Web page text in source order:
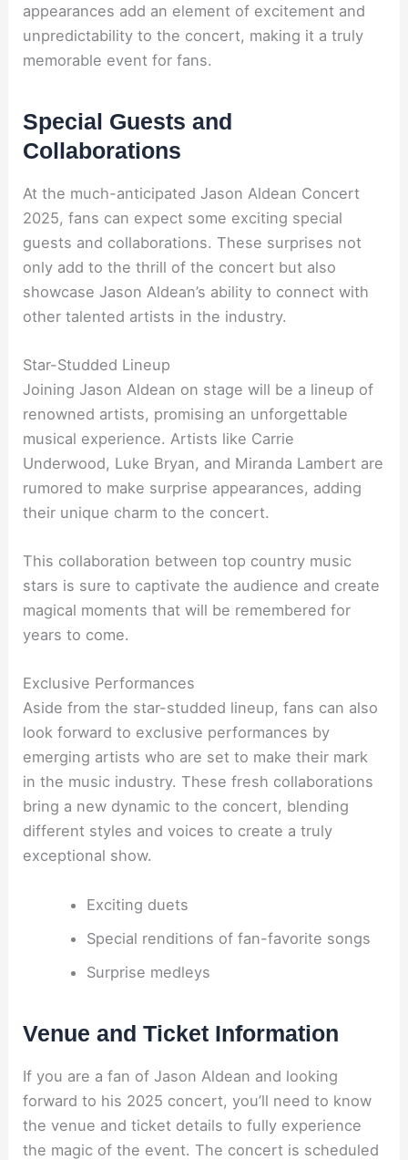
appearances add an element of excitement and
unpredictability to the concert, making it a truly
memorable event for fans.
Special Guests and
Collaborations
At the much-anticipated Jason Aldean Concert
2025, fans can expect some exciting special
guests and collaborations. These surprises not
only add to the thrill of the concert but also
showcase Jason Aldean’s ability to connect with
other talented artists in the industry.
Star-Studded Lineup
Joining Jason Aldean on stage will be a lineup of
renowned artists, promising an unforgettable
musical experience. Artists like Carrie
Underwood, Luke Bryan, and Miranda Lambert are
rumored to make surprise appearances, adding
their unique charm to the concert.
This collaboration between top country music
stars is sure to captivate the audience and create
magical moments that will be remembered for
years to come.
Exclusive Performances
Aside from the star-studded lineup, fans can also
look forward to exclusive performances by
emerging artists who are set to make their mark
in the music industry. These fresh collaborations
bring a new dynamic to the concert, blending
different styles and voices to create a truly
exceptional show.
Exciting duets
Special renditions of fan-favorite songs
Surprise medleys
Venue and Ticket Information
If you are a fan of Jason Aldean and looking
forward to his 2025 concert, you’ll need to know
the venue and ticket details to fully experience
the magic of the event. The concert is scheduled